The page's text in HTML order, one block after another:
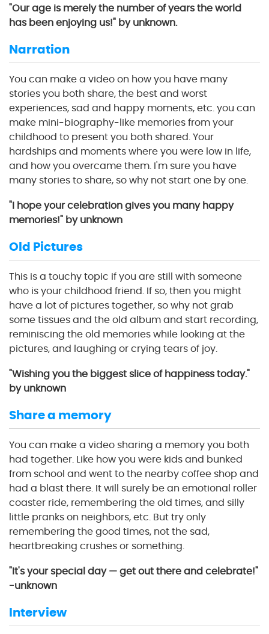
"Our age is merely the number of years the world
has been enjoying us!" by unknown.
Narration
You can make a video on how you have many
stories you both share, the best and worst
experiences, sad and happy moments, etc. you can
make mini-biography-like memories from your
childhood to present you both shared. Your
hardships and moments where you were low in life,
and how you overcame them. I'm sure you have
many stories to share, so why not start one by one.
"I hope your celebration gives you many happy
memories!" by unknown
Old Pictures
This is a touchy topic if you are still with someone
who is your childhood friend. If so, then you might
have a lot of pictures together, so why not grab
some tissues and the old album and start recording,
reminiscing the old memories while looking at the
pictures, and laughing or crying tears of joy.
"Wishing you the biggest slice of happiness today."
by unknown
Share a memory
You can make a video sharing a memory you both
had together. Like how you were kids and bunked
from school and went to the nearby coffee shop and
had a blast there. It will surely be an emotional roller
coaster ride, remembering the old times, and silly
little pranks on neighbors, etc. But try only
remembering the good times, not the sad,
heartbreaking crushes or something.
"It's your special day — get out there and celebrate!"
-unknown
Interview